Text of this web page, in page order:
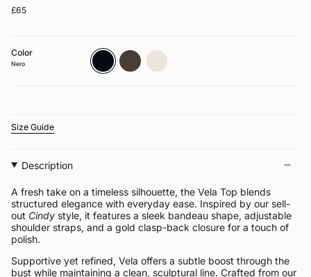
£65
Color
Nero
nero arabicabone
Size Guide
Description
A fresh take on a timeless silhouette, the Vela Top blends
structured elegance with everyday ease. Inspired by our sell-
out Cindy style, it features a sleek bandeau shape, adjustable
shoulder straps, and a gold clasp-back closure for a touch of
polish.
Supportive yet refined, Vela offers a subtle boost through the
bust while maintaining a clean, sculptural line. Crafted from our